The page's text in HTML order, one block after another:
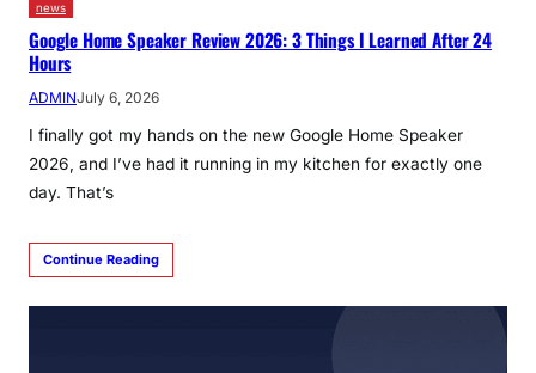
news
Google Home Speaker Review 2026: 3 Things I Learned After 24
Hours
ADMINJuly 6, 2026
I finally got my hands on the new Google Home Speaker
2026, and I’ve had it running in my kitchen for exactly one
day. That’s
Continue Reading